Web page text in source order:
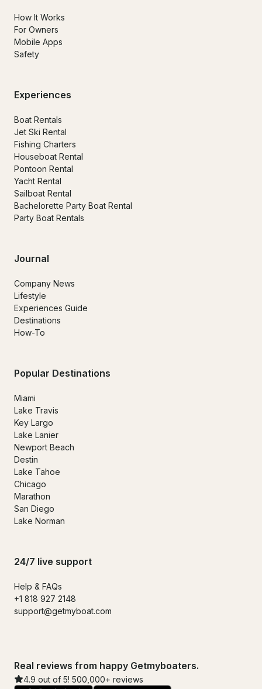
How It Works
For Owners
Mobile Apps
Safety
Experiences
Boat Rentals
Jet Ski Rental
Fishing Charters
Houseboat Rental
Pontoon Rental
Yacht Rental
Sailboat Rental
Bachelorette Party Boat Rental
Party Boat Rentals
Journal
Company News
Lifestyle
Experiences Guide
Destinations
How-To
Popular Destinations
Miami
Lake Travis
Key Largo
Lake Lanier
Newport Beach
Destin
Lake Tahoe
Chicago
Marathon
San Diego
Lake Norman
24/7 live support
Help & FAQs
+1 818 927 2148
support@getmyboat.com
Real reviews from happy Getmyboaters.
4.9 out of 5! 500,000+ reviews